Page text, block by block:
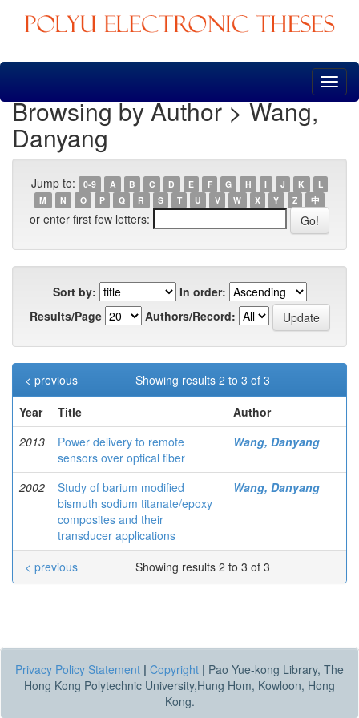
Skip
Browsing by Author > Wang,
Danyang
Jump to: 0-9 A B C D E F G H I J K
L
M
N O P Q R S T U V W X Y Z 中
or enter first few letters:
Sort by:
In order:
Results/Page
Authors/Record:
Showing results 2 to 3 of 3
< previous
Year
Title
Author
2013
Power delivery to remote
sensors over optical fiber
Wang, Danyang
2002
Study of barium modified
bismuth sodium titanate/epoxy
composites and their
transducer applications
Wang, Danyang
Showing results 2 to 3 of 3
< previous
Privacy Policy Statement | Copyright | Pao Yue-kong Library, The
Hong Kong Polytechnic University,Hung Hom, Kowloon, Hong
Kong.